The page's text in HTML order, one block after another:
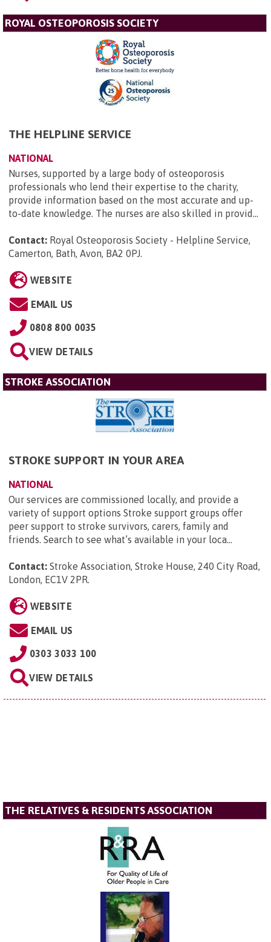
ROYAL OSTEOPOROSIS SOCIETY
THE HELPLINE SERVICE
NATIONAL
Nurses, supported by a large body of osteoporosis
professionals who lend their expertise to the charity,
provide information based on the most accurate and up-
to-date knowledge. The nurses are also skilled in provid...
Contact: Royal Osteoporosis Society - Helpline Service,
Camerton, Bath, Avon, BA2 0PJ.
WEBSITE
EMAIL US
0808 800 0035
VIEW DETAILS
STROKE ASSOCIATION
STROKE SUPPORT IN YOUR AREA
NATIONAL
Our services are commissioned locally, and provide a
variety of support options Stroke support groups offer
peer support to stroke survivors, carers, family and
friends. Search to see what’s available in your loca...
Contact: Stroke Association, Stroke House, 240 City Road,
London, EC1V 2PR.
WEBSITE
EMAIL US
0303 3033 100
VIEW DETAILS
THE RELATIVES & RESIDENTS ASSOCIATION